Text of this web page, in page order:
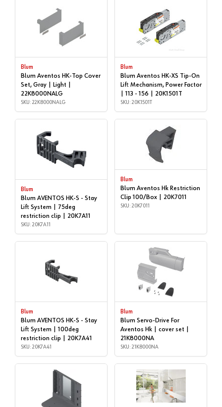
Blum
Blum Aventos HK-Top Cover
Set, Gray | Light |
22K8000NALG
SKU: 22K8000NALG
Blum
Blum Aventos HK-XS Tip-On
Lift Mechanism, Power Factor
| 113 - 156 | 20K1501T
SKU: 20K1501T
Blum
Blum AVENTOS HK-S - Stay
Lift System | 75deg
restriction clip | 20K7A11
SKU: 20K7A11
Blum
Blum Aventos Hk Restriction
Clip 100/Box | 20K7011
SKU: 20K7011
Blum
Blum AVENTOS HK-S - Stay
Lift System | 100deg
restriction clip | 20K7A41
SKU: 20K7A41
Blum
Blum Servo-Drive For
Aventos Hk | cover set |
21K8000NA
SKU: 21K8000NA